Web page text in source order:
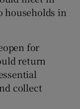
households in
for
return
collect